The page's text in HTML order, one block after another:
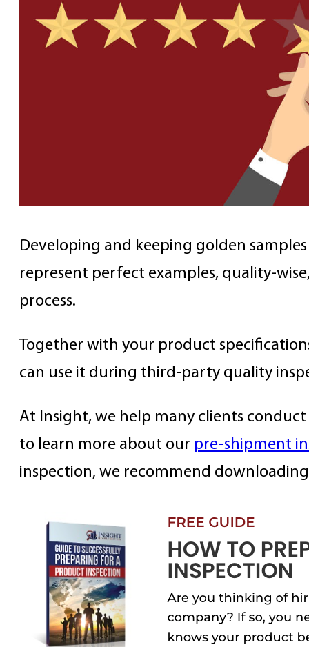
Developing and keeping golden
represent perfect examples, quality-
process.
Together with your product
can use it during third-party quality
At Insight, we help many clients
to learn more about our pre-shipment
inspection, we recommend